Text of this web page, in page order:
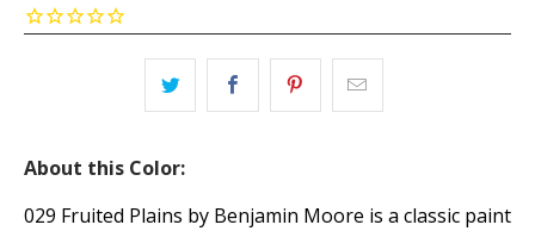
About this Color:
029 Fruited Plains by Benjamin Moore is a classic paint